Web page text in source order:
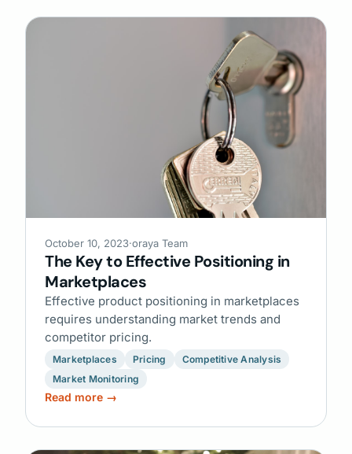
October 10, 2023·oraya Team
The Key to Effective Positioning in
Marketplaces
Effective product positioning in marketplaces
requires understanding market trends and
competitor pricing.
Marketplaces Pricing
Competitive Analysis
Market Monitoring
Read more →